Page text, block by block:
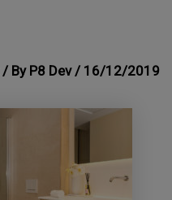
/ By P8 Dev / 16/12/2019